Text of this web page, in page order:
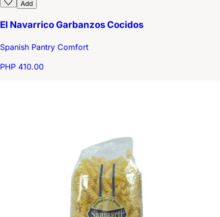
Add
El Navarrico Garbanzos Cocidos
Spanish Pantry Comfort
PHP 410.00